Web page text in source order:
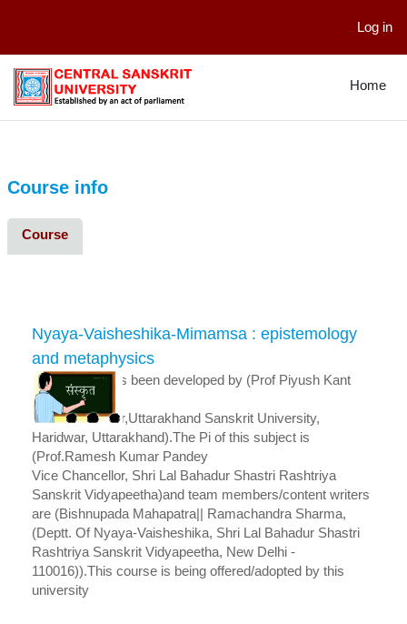
Log in
Home
Course info
Course
Nyaya-Vaisheshika-Mimamsa : epistemology
and metaphysics
This course has been developed by (Prof Piyush Kant
Dixit
Vice Chancellor,Uttarakhand Sanskrit University,
Haridwar, Uttarakhand).The Pi of this subject is
(Prof.Ramesh Kumar Pandey
Vice Chancellor, Shri Lal Bahadur Shastri Rashtriya
Sanskrit Vidyapeetha)and team members/content writers
are (Bishnupada Mahapatra|| Ramachandra Sharma,
(Deptt. Of Nyaya-Vaisheshika, Shri Lal Bahadur Shastri
Rashtriya Sanskrit Vidyapeetha, New Delhi -
110016)).This course is being offered/adopted by this
university